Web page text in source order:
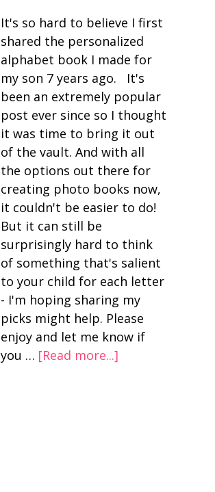
It's so hard to believe I first
shared the personalized
alphabet book I made for
my son 7 years ago. It's
been an extremely popular
post ever since so I thought
it was time to bring it out
of the vault. And with all
the options out there for
creating photo books now,
it couldn't be easier to do!
But it can still be
surprisingly hard to think
of something that's salient
to your child for each letter
- I'm hoping sharing my
picks might help. Please
enjoy and let me know if
you … [Read more...]